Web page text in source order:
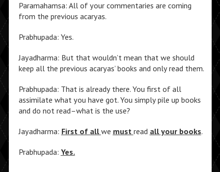
Paramahamsa: All of your commentaries are coming
from the previous acaryas.
Prabhupada: Yes.
Jayadharma: But that wouldn’t mean that we should
keep all the previous acaryas’ books and only read them.
Prabhupada: That is already there. You first of all
assimilate what you have got. You simply pile up books
and do not read–what is the use?
Jayadharma: First of all we must read all your books.
Prabhupada: Yes.